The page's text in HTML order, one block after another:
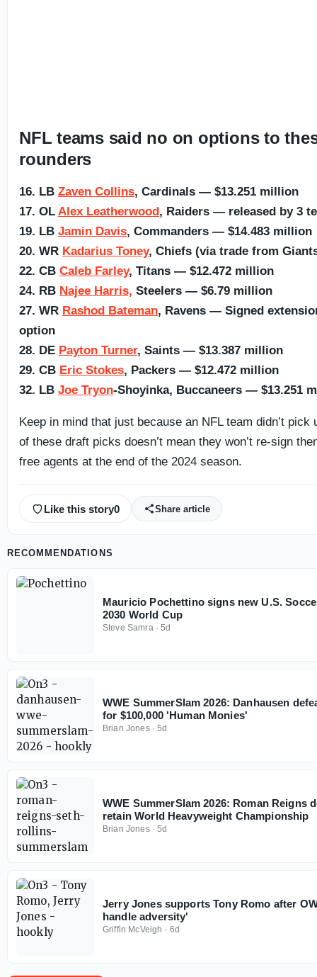
NFL teams said no on options to
rounders
16. LB Zaven Collins, Cardinals — $13.251 million
17. OL Alex Leatherwood , Raiders — released by 3
19. LB Jamin Davis, Commanders — $14.483 million
20. WR Kadarius Toney, Chiefs (via trade from
22. CB Caleb Farley, Titans — $12.472 million
24. RB Najee Harris, Steelers — $6.79 million
27. WR Rashod Bateman, Ravens — Signed
option
28. DE Payton Turner, Saints — $13.387 million
29. CB Eric Stokes, Packers — $12.472 million
32. LB Joe Tryon-Shoyinka, Buccaneers — $13.251
Keep in mind that just because an NFL team didn’t pick
of these draft picks doesn’t mean they won’t re-sign
free agents at the end of the 2024 season.
Like this story0 Share article
RECOMMENDATIONS
Mauricio Pochettino signs new U.S.
2030 World Cup
Steve Samra·5d
WWE SummerSlam 2026: Danhausen
for $100,000 'Human Monies'
Brian Jones·5d
WWE SummerSlam 2026: Roman Reigns
retain World Heavyweight Championship
Brian Jones·5d
Jerry Jones supports Tony Romo after
handle adversity'
Griffin McVeigh · 6d